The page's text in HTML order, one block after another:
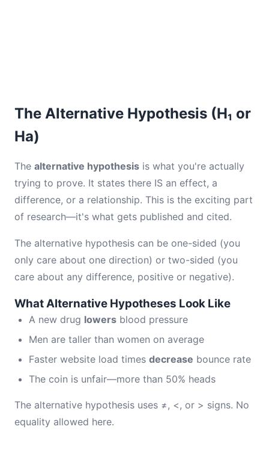
The Alternative Hypothesis (H₁ or
Ha)
The alternative hypothesis is what you're actually
trying to prove. It states there IS an effect, a
difference, or a relationship. This is the exciting part
of research—it's what gets published and cited.
The alternative hypothesis can be one-sided (you
only care about one direction) or two-sided (you
care about any difference, positive or negative).
What Alternative Hypotheses Look Like
A new drug lowers blood pressure
Men are taller than women on average
Faster website load times decrease bounce rate
The coin is unfair—more than 50% heads
The alternative hypothesis uses ≠, <, or > signs. No
equality allowed here.